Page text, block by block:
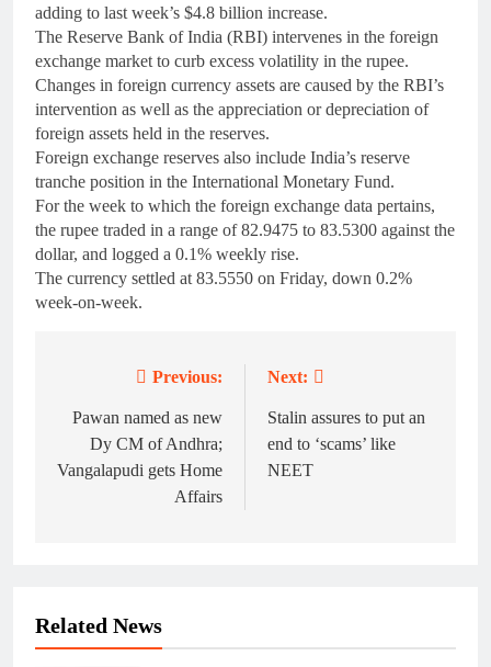
adding to last week’s $4.8 billion increase.
The Reserve Bank of India (RBI) intervenes in the foreign
exchange market to curb excess volatility in the rupee.
Changes in foreign currency assets are caused by the RBI’s
intervention as well as the appreciation or depreciation of
foreign assets held in the reserves.
Foreign exchange reserves also include India’s reserve
tranche position in the International Monetary Fund.
For the week to which the foreign exchange data pertains,
the rupee traded in a range of 82.9475 to 83.5300 against the
dollar, and logged a 0.1% weekly rise.
The currency settled at 83.5550 on Friday, down 0.2%
week-on-week.
navigation
Previous:
Pawan named as new
Dy CM of Andhra;
Vangalapudi gets Home
Affairs
Next:
Stalin assures to put an
end to ‘scams’ like
NEET
Related News